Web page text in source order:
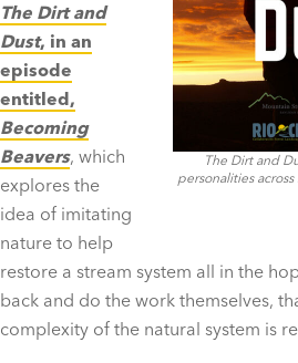
The Dirt and
personalities
The Dirt and
Dust, in an
episode
entitled,
Becoming
Beavers, which
explores the
idea of imitating
nature to help
restore a stream system all in the
back and do the work themselves,
complexity of the natural system is